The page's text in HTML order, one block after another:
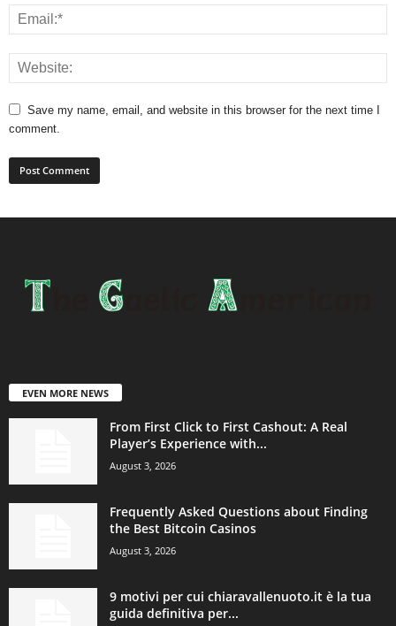
Save my name, email, and website in this browser for the next time I
comment.
EVEN MORE NEWS
From First Click to First Cashout: A Real
Player’s Experience with...
August 3, 2026
Frequently Asked Questions about Finding
the Best Bitcoin Casinos
August 3, 2026
9 motivi per cui chiaravallenuoto.it è la tua
guida definitiva per...